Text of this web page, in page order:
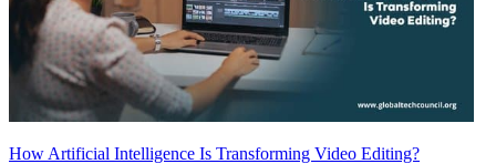
How Artificial Intelligence Is Transforming Video Editing?